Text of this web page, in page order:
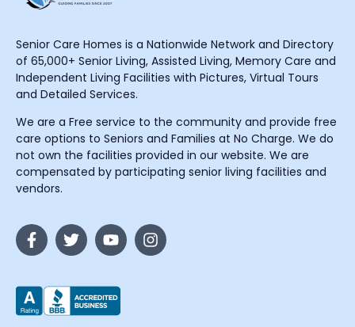
Senior Care Homes is a Nationwide Network and Directory
of 65,000+ Senior Living, Assisted Living, Memory Care and
Independent Living Facilities with Pictures, Virtual Tours
and Detailed Services.
We are a Free service to the community and provide free
care options to Seniors and Families at No Charge. We do
not own the facilities provided in our website. We are
compensated by participating senior living facilities and
vendors.